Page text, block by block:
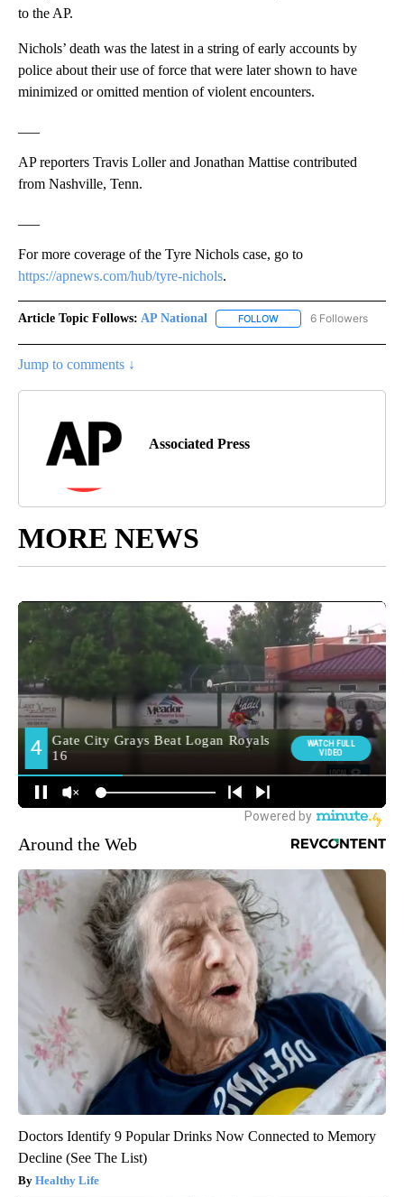
to the AP.
Nichols’ death was the latest in a string of early accounts by
police about their use of force that were later shown to have
minimized or omitted mention of violent encounters.
AP reporters Travis Loller and Jonathan Mattise contributed
from Nashville, Tenn.
For more coverage of the Tyre Nichols case, go to
https://apnews.com/hub/tyre-nichols.
Article Topic Follows: AP National FOLLOW FOLLOW "AP NATIONAL"
6 Followers
Jump to comments ↓
Associated Press
MORE NEWS
Around the Web
Doctors Identify 9 Popular Drinks Now Connected to Memory
Decline (See The List)
Healthy Life